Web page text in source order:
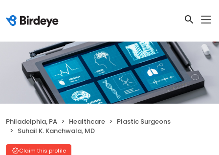
Philadelphia, PA Healthcare
Plastic Surgeons
Suhail K. Kanchwala, MD
Claim this profile